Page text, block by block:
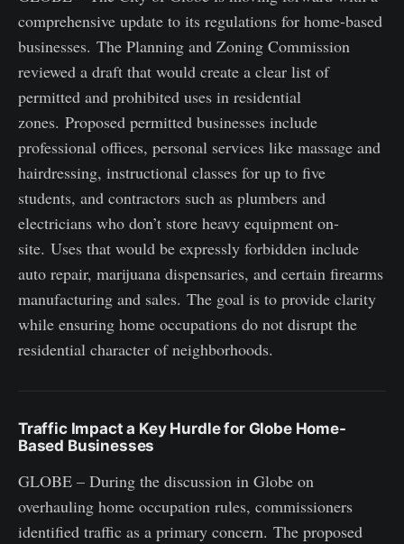
comprehensive update to its regulations for home-based
businesses. The Planning and Zoning Commission
reviewed a draft that would create a clear list of
permitted and prohibited uses in residential
zones. Proposed permitted businesses include
professional offices, personal services like massage and
hairdressing, instructional classes for up to five
students, and contractors such as plumbers and
electricians who don’t store heavy equipment on-
site. Uses that would be expressly forbidden include
auto repair, marijuana dispensaries, and certain firearms
manufacturing and sales. The goal is to provide clarity
while ensuring home occupations do not disrupt the
residential character of neighborhoods.
Traffic Impact a Key Hurdle for Globe Home-
Based Businesses
GLOBE – During the discussion in Globe on
overhauling home occupation rules, commissioners
identified traffic as a primary concern. The proposed